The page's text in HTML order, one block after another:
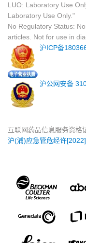
LUO: Laboratory Use
Laboratory Use Only."
No Regulatory Status:
articles. Not for use in
沪ICP备
沪公网安备
互联网药品信息服务资格
沪(浦)应急管危经许